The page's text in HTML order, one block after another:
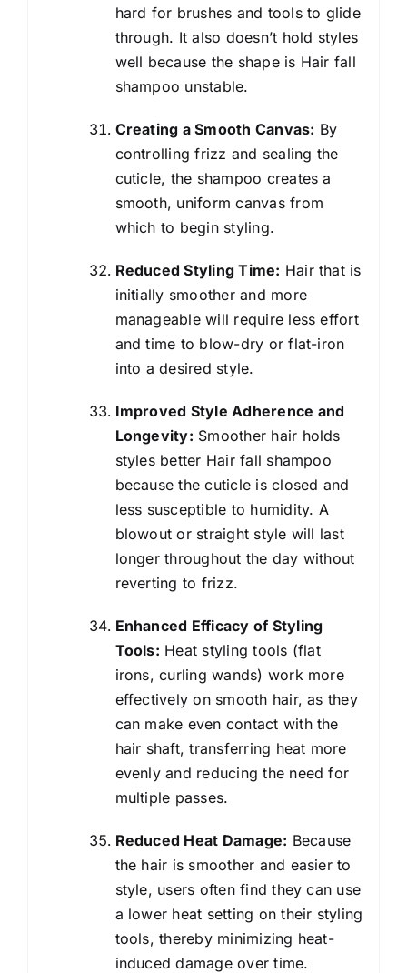
hard for brushes and tools to glide
through. It also doesn’t hold styles
well because the shape is Hair fall
shampoo unstable.
Creating a Smooth Canvas: By
controlling frizz and sealing the
cuticle, the shampoo creates a
smooth, uniform canvas from
which to begin styling.
Reduced Styling Time: Hair that is
initially smoother and more
manageable will require less effort
and time to blow-dry or flat-iron
into a desired style.
Improved Style Adherence and
Longevity: Smoother hair holds
styles better Hair fall shampoo
because the cuticle is closed and
less susceptible to humidity. A
blowout or straight style will last
longer throughout the day without
reverting to frizz.
Enhanced Efficacy of Styling
Tools: Heat styling tools (flat
irons, curling wands) work more
effectively on smooth hair, as they
can make even contact with the
hair shaft, transferring heat more
evenly and reducing the need for
multiple passes.
Reduced Heat Damage: Because
the hair is smoother and easier to
style, users often find they can use
a lower heat setting on their styling
tools, thereby minimizing heat-
induced damage over time.